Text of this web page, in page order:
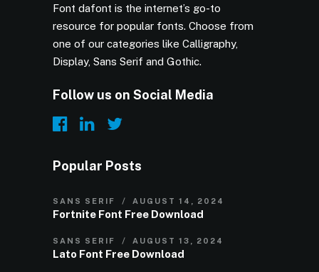
Font dafont is the internet’s go-to
resource for popular fonts. Choose from
one of our categories like Calligraphy,
Display, Sans Serif and Gothic.
Follow us on Social Media
Popular Posts
SANS SERIF AUGUST 14, 2024
Fortnite Font Free Download
SANS SERIF AUGUST 13, 2024
Lato Font Free Download